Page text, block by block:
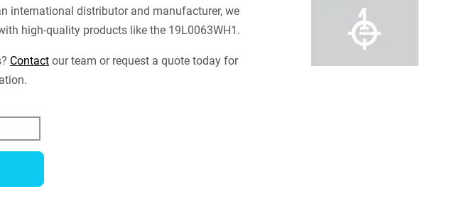
international distributor and manufacturer, we
high-quality products like the 19L0063WH1.
Contact our team or request a quote today for